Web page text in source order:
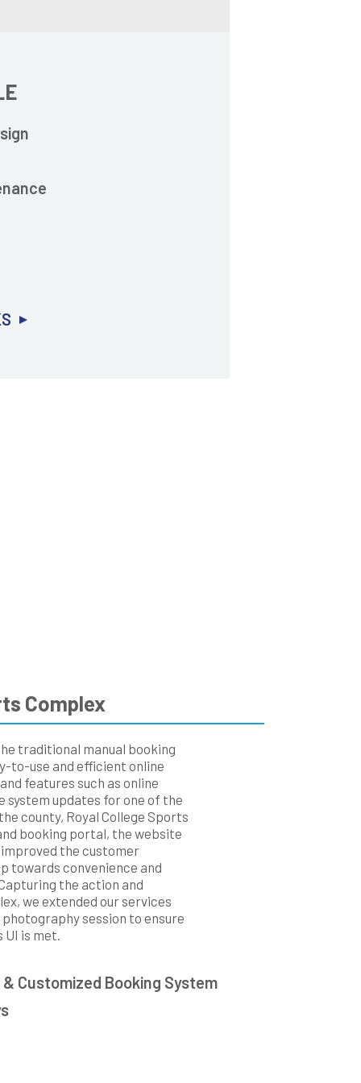
Complex
traditional manual booking
to-use and efficient online
features such as online
updates for one of the
county, Royal College Sports
booking portal, the website
the customer
towards convenience and
the action and
we extended our services
session to ensure
UI is met.
Customized Booking System